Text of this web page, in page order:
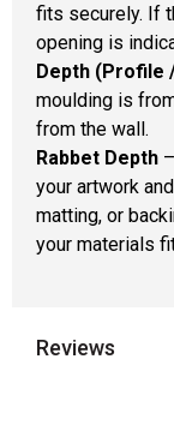
fits securely. If
opening is
Depth (Profile
moulding is
from the wall.
Rabbet Depth
your artwork
matting, or
your materials
Reviews